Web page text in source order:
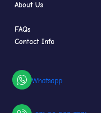
About Us
FAQs
Contact Info
Whatsapp